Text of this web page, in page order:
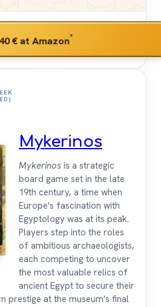
40 €at Amazon*
Mykerinos
Mykerinos is a strategic
board game set in the late
19th century, a time when
Europe's fascination with
Egyptology was at its peak.
Players step into the roles
of ambitious archaeologists,
each competing to uncover
the most valuable relics of
ancient Egypt to secure their
prestige at the museum's final